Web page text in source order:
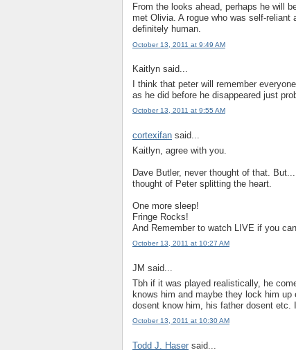
From the looks ahead, perhaps he will
met Olivia. A rogue who was self-
definitely human.
October 13, 2011 at 9:49 AM
Kaitlyn said...
I think that peter will remember
as he did before he disappeared just
October 13, 2011 at 9:55 AM
cortexifan said...
Kaitlyn, agree with you.
Dave Butler, never thought of that.
thought of Peter splitting the heart.
One more sleep!
Fringe Rocks!
And Remember to watch LIVE if you
October 13, 2011 at 10:27 AM
JM said...
Tbh if it was played realistically, he
knows him and maybe they lock him
dosent know him, his father dosent etc.
October 13, 2011 at 10:30 AM
Todd J. Haser said...